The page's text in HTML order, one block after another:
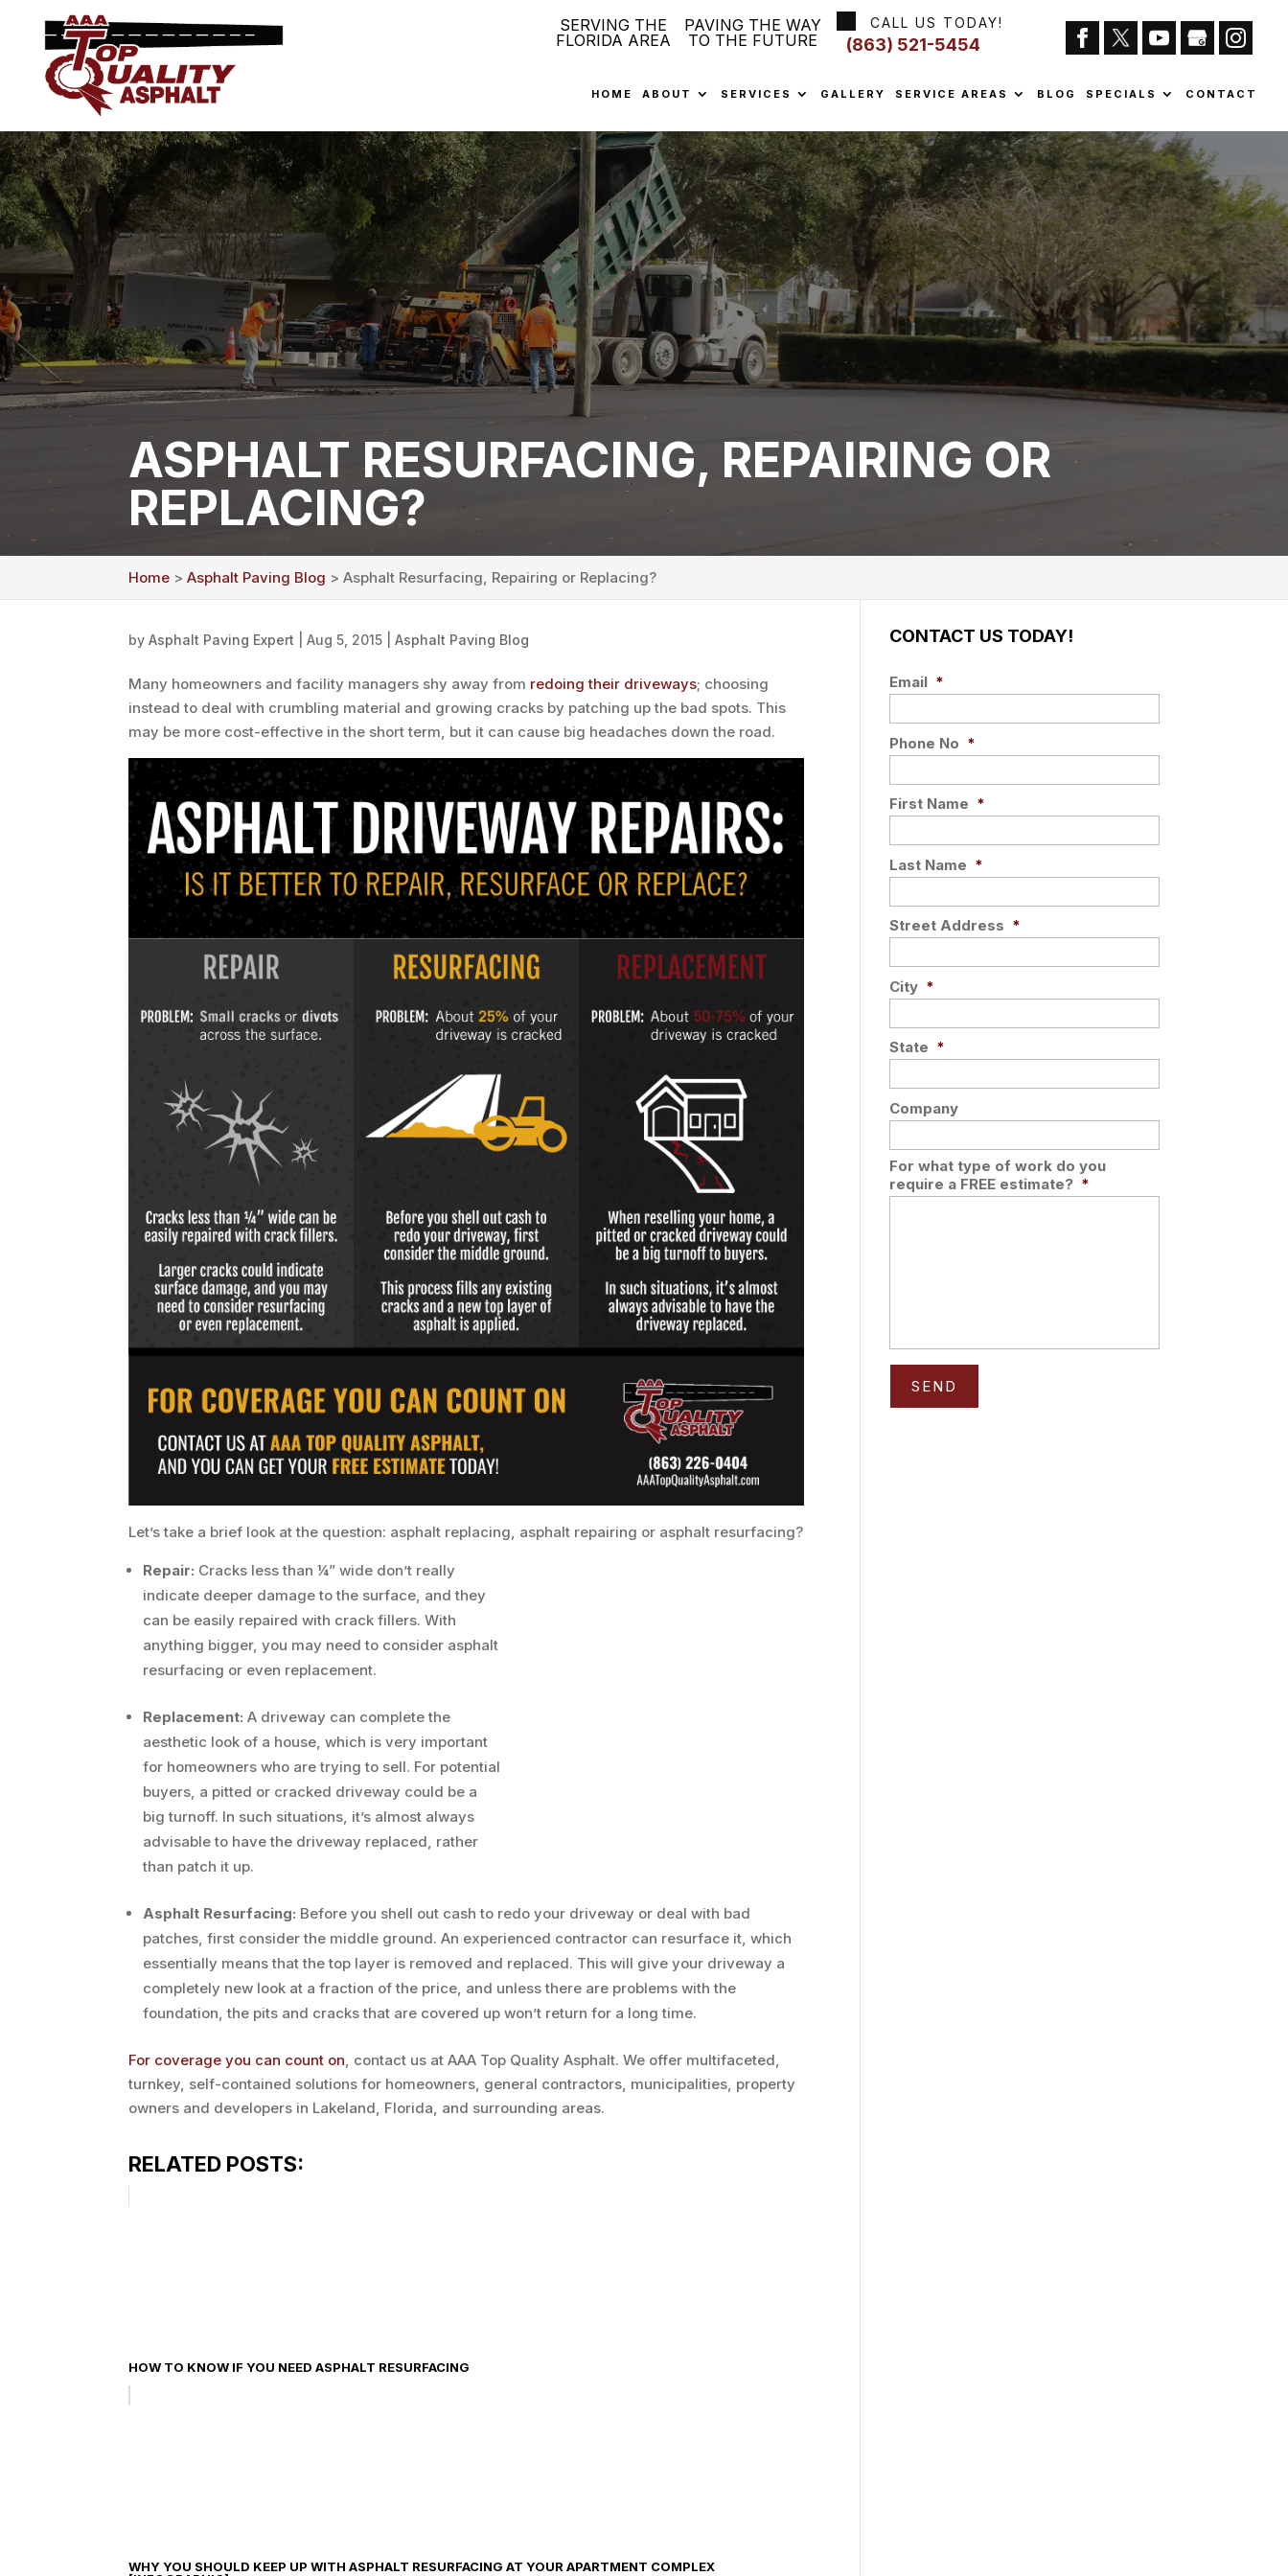
SERVING THE
FLORIDA AREA
PAVING THE WAY
TO THE FUTURE
CALL US TODAY!
(863) 521-5454
HOME ABOUT SERVICES GALLERY SERVICE AREAS BLOG SPECIALS CONTACT
ASPHALT RESURFACING, REPAIRING OR
REPLACING?
Home >Asphalt Paving Blog > Asphalt Resurfacing, Repairing or Replacing?
byAsphalt Paving Expert |Aug 5, 2015 |Asphalt Paving Blog
Many homeowners and facility managers shy away from redoing their driveways; choosing
instead to deal with crumbling material and growing cracks by patching up the bad spots. This
may be more cost-effective in the short term, but it can cause big headaches down the road.
Let’s take a brief look at the question: asphalt replacing, asphalt repairing or asphalt resurfacing?
Repair: Cracks less than ¼” wide don’t really
indicate deeper damage to the surface, and they
can be easily repaired with crack fillers. With
anything bigger, you may need to consider asphalt
resurfacing or even replacement.
Replacement: A driveway can complete the
aesthetic look of a house, which is very important
for homeowners who are trying to sell. For potential
buyers, a pitted or cracked driveway could be a
big turnoff. In such situations, it’s almost always
advisable to have the driveway replaced, rather
than patch it up.
Asphalt Resurfacing: Before you shell out cash to redo your driveway or deal with bad
patches, first consider the middle ground. An experienced contractor can resurface it, which
essentially means that the top layer is removed and replaced. This will give your driveway a
completely new look at a fraction of the price, and unless there are problems with the
foundation, the pits and cracks that are covered up won’t return for a long time.
For coverage you can count on, contact us at AAA Top Quality Asphalt. We offer multifaceted,
turnkey, self-contained solutions for homeowners, general contractors, municipalities, property
owners and developers in Lakeland, Florida, and surrounding areas.
RELATED POSTS:
HOW TO KNOW IF YOU NEED ASPHALT RESURFACING
WHY YOU SHOULD KEEP UP WITH ASPHALT RESURFACING AT YOUR APARTMENT COMPLEX
CONTACT US TODAY!
Email *
Phone No *
First Name *
Last Name *
Street Address *
City *
State *
Company
For what type of work do you
require a FREE estimate? *